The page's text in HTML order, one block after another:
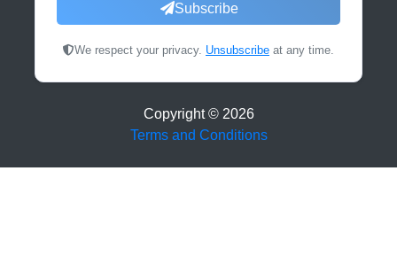
Subscribe
We respect your privacy. Unsubscribe at any time.
Copyright © 2026
Terms and Conditions